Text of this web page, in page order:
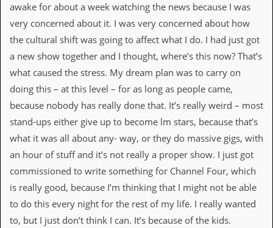
awake for about a week watching the news because I was
very concerned about it. I was very concerned about how
the cultural shift was going to affect what I do. I had just got
a new show together and I thought, where’s this now? That’s
what caused the stress. My dream plan was to carry on
doing this – at this level – for as long as people came,
because nobody has really done that. It’s really weird – most
stand-ups either give up to become lm stars, because that’s
what it was all about any- way, or they do massive gigs, with
an hour of stuff and it’s not really a proper show. I just got
commissioned to write something for Channel Four, which
is really good, because I’m thinking that I might not be able
to do this every night for the rest of my life. I really wanted
to, but I just don’t think I can. It’s because of the kids.